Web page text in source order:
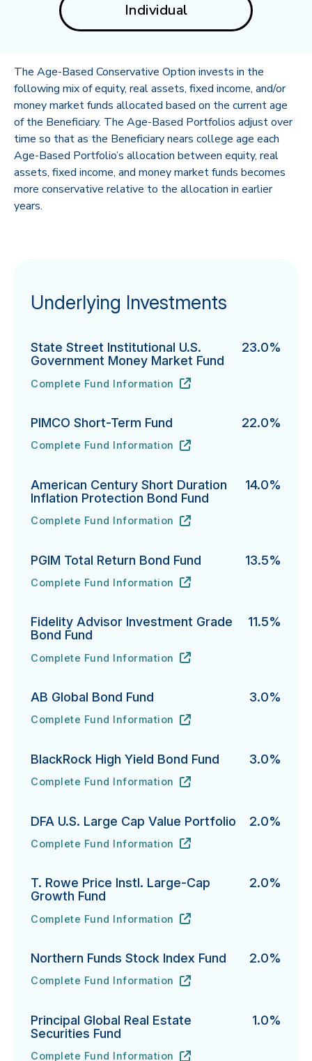
Individual
The Age-Based Conservative Option invests in the
following mix of equity, real assets, fixed income, and/or
money market funds allocated based on the current age
of the Beneficiary. The Age-Based Portfolios adjust over
time so that as the Beneficiary nears college age each
Age-Based Portfolio’s allocation between equity, real
assets, fixed income, and money market funds becomes
more conservative relative to the allocation in earlier
years.
Underlying Investments
State Street Institutional U.S.
Government Money Market Fund
23.0%
State Street Institutional U.S. Government Money
Complete Fund Information
URL
(opens in new tab)
PIMCO Short-Term Fund 22.0%
PIMCO Short-Term Fund's
Complete Fund Information
URL
(opens in new tab)
American Century Short Duration
Inflation Protection Bond Fund
14.0%
American Century Short Duration Inflation Protection
Complete Fund Information
URL
(opens in new tab)
PGIM Total Return Bond Fund 13.5%
PGIM Total Return Bond Fund's
Complete Fund Information
URL
(opens in new tab)
Fidelity Advisor Investment Grade
Bond Fund
11.5%
Fidelity Advisor Investment Grade Bond Fund's
Complete Fund Information
URL
(opens in new tab)
AB Global Bond Fund 3.0%
AB Global Bond Fund's
Complete Fund Information
URL
(opens in new tab)
BlackRock High Yield Bond Fund 3.0%
BlackRock High Yield Bond Fund's
Complete Fund Information
URL
(opens in new tab)
DFA U.S. Large Cap Value Portfolio 2.0%
DFA U.S. Large Cap Value Portfolio's
Complete Fund Information
URL
(opens in new tab)
T. Rowe Price Instl. Large-Cap
Growth Fund
2.0%
T. Rowe Price Instl. Large-Cap Growth Fund's
Complete Fund Information
URL
(opens in new tab)
Northern Funds Stock Index Fund 2.0%
Northern Funds Stock Index Fund's
Complete Fund Information
URL
(opens in new tab)
Principal Global Real Estate
Securities Fund
1.0%
Complete Fund Information